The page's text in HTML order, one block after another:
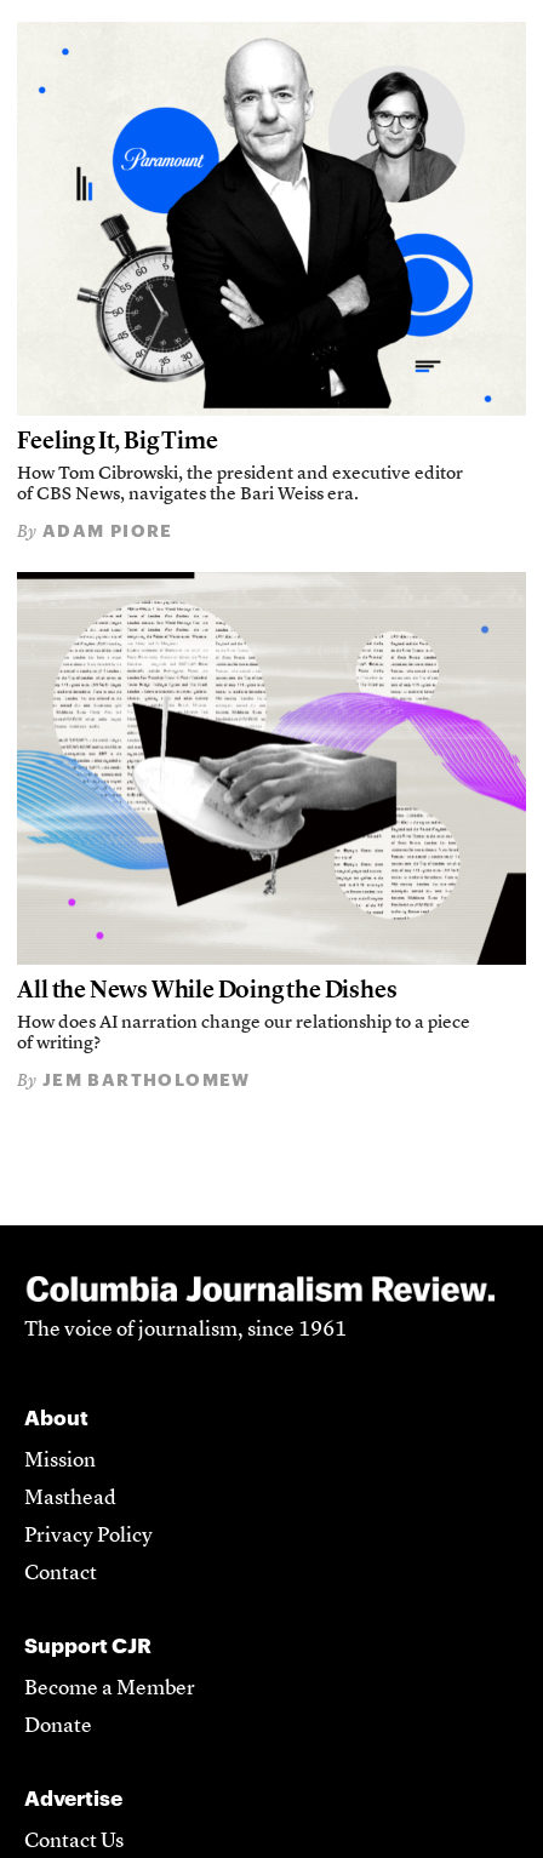
Feeling It, Big Time
How Tom Cibrowski, the president and executive editor
of CBS News, navigates the Bari Weiss era.
By ADAM PIORE
All the News While Doing the Dishes
How does AI narration change our relationship to a piece
of writing?
By JEM BARTHOLOMEW
The voice of journalism, since 1961
About
Mission
Masthead
Privacy Policy
Contact
Support CJR
Become a Member
Donate
Advertise
Contact Us